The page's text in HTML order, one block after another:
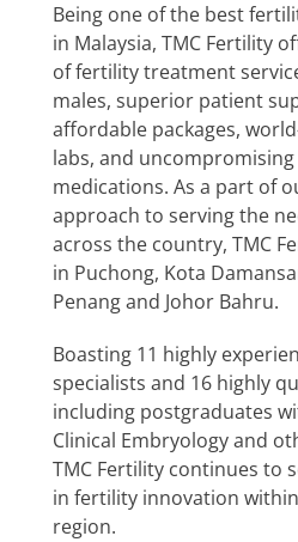
Wellness
Special Interests
Being one of the best
in Malaysia, TMC Fertility
of fertility treatment
males, superior patient
affordable packages,
labs, and
medications. As a part of
approach to serving the
across the country, TMC
in Puchong, Kota
Penang and Johor Bahru.
Boasting 11 highly
specialists and 16 highly
including postgraduates
Clinical Embryology and
TMC Fertility continues to
in fertility innovation
region.